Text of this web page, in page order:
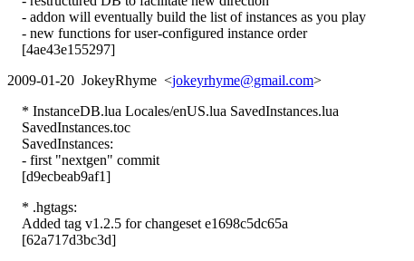
- addon will eventually build the list of instances as you play
- new functions for user-configured instance order
[4ae43e155297]
2009-01-20 JokeyRhyme <jokeyrhyme@gmail.com>
* InstanceDB.lua Locales/enUS.lua SavedInstances.lua
SavedInstances.toc
SavedInstances:
- first "nextgen" commit
[d9ecbeab9af1]
* .hgtags:
Added tag v1.2.5 for changeset e1698c5dc65a
[62a717d3bc3d]